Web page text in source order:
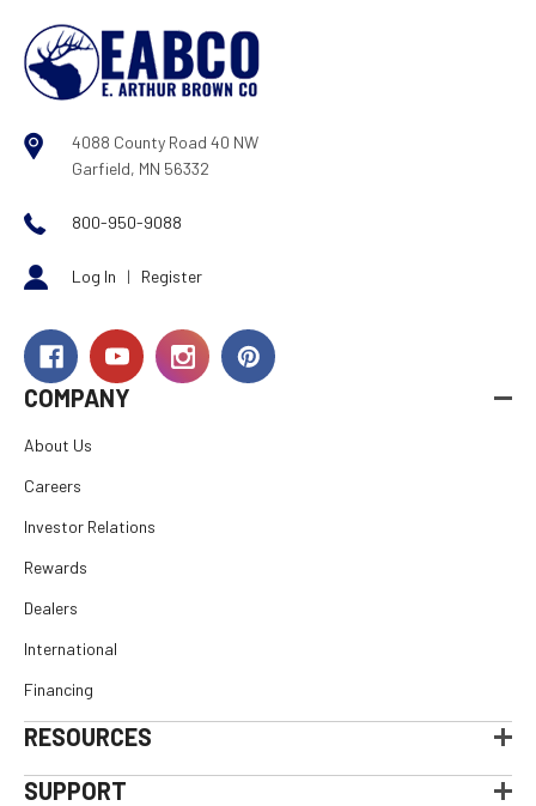
4088 County Road 40 NW
Garfield, MN 56332
800-950-9088
Log In | Register
COMPANY
About Us
Careers
Investor Relations
Rewards
Dealers
International
Financing
RESOURCES
SUPPORT